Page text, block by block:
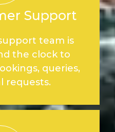
Support
team is
the clock to
queries,
requests.